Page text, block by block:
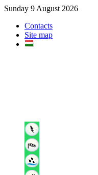
Sunday 9 August 2026
Contacts
Site map